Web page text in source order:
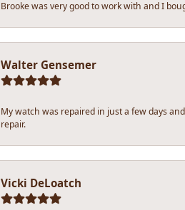
Brooke was very good to work with and I
Walter Gensemer
My watch was repaired in just a few days
repair.
Vicki DeLoatch